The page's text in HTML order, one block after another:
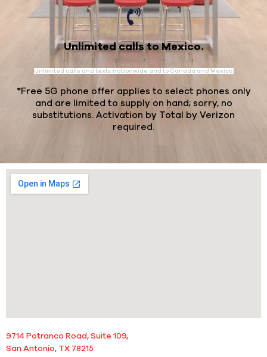
Unlimited calls to Mexico.
Unlimited calls and texts nationwide and to Canada and Mexico.
*Free 5G phone offer applies to select phones only
and are limited to supply on hand; sorry, no
substitutions. Activation by Total by Verizon
required.
9714 Potranco Road, Suite 109,
San Antonio, TX 78215